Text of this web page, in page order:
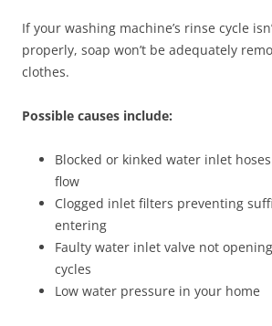
If your washing machine’s rinse cycle
properly, soap won’t be adequately
clothes.
Possible causes include:
Blocked or kinked water inlet
flow
Clogged inlet filters preventing
entering
Faulty water inlet valve not
cycles
Low water pressure in your home